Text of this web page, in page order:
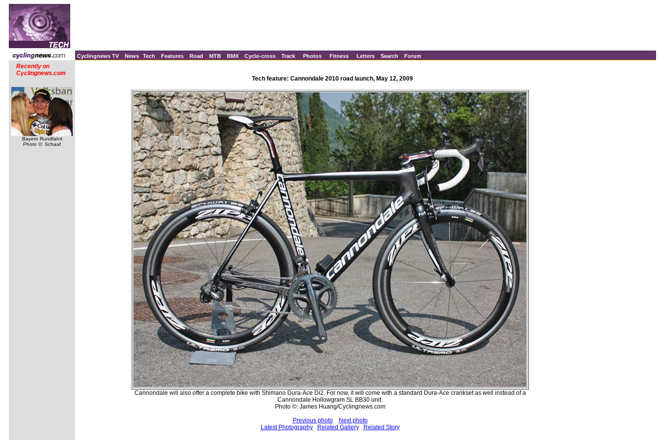
Cyclingnews TV News Tech Features Road MTB BMX Cyclo-cross Track Photos Fitness Letters Search Forum
Recently on
Cyclingnews.com
Bayern Rundfahrt
Photo ©: Schaaf
Tech feature: Cannondale 2010 road launch, May 12, 2009
Cannondale will also offer a complete bike with Shimano Dura-Ace Di2. For now, it will come with a standard Dura-Ace crankset as well instead of a
Cannondale Hollowgram SL BB30 unit.
Photo ©: James Huang/Cyclingnews.com
Previous photo
Next photo
Latest Photography
Related Gallery Related Story